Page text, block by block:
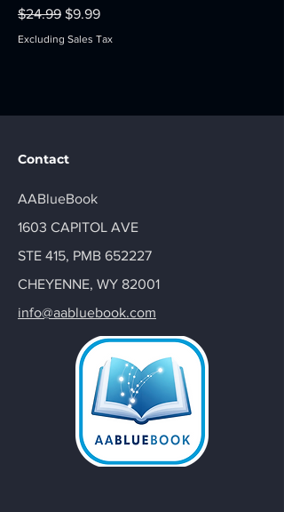
Regular Price
$24.99 Sale Price
$9.99
Excluding Sales Tax
Contact
AABlueBook
1603 CAPITOL AVE
STE 415, PMB 652227
CHEYENNE, WY 82001
info@aabluebook.com